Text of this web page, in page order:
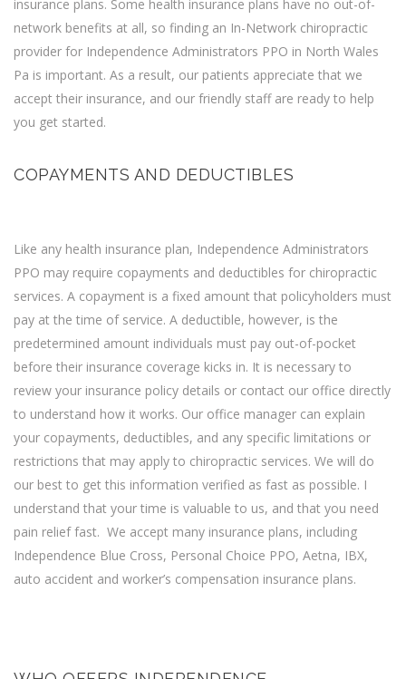
insurance plans. Some health insurance plans have no out-of-
network benefits at all, so finding an In-Network chiropractic
provider for Independence Administrators PPO in North Wales
Pa is important. As a result, our patients appreciate that we
accept their insurance, and our friendly staff are ready to help
you get started.
COPAYMENTS AND DEDUCTIBLES
Like any health insurance plan, Independence Administrators
PPO may require copayments and deductibles for chiropractic
services. A copayment is a fixed amount that policyholders must
pay at the time of service. A deductible, however, is the
predetermined amount individuals must pay out-of-pocket
before their insurance coverage kicks in. It is necessary to
review your insurance policy details or contact our office directly
to understand how it works. Our office manager can explain
your copayments, deductibles, and any specific limitations or
restrictions that may apply to chiropractic services. We will do
our best to get this information verified as fast as possible. I
understand that your time is valuable to us, and that you need
pain relief fast. We accept many insurance plans, including
Independence Blue Cross, Personal Choice PPO, Aetna, IBX,
auto accident and worker’s compensation insurance plans.